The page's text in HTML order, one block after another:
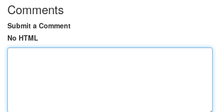
Comments
Submit a Comment
No HTML